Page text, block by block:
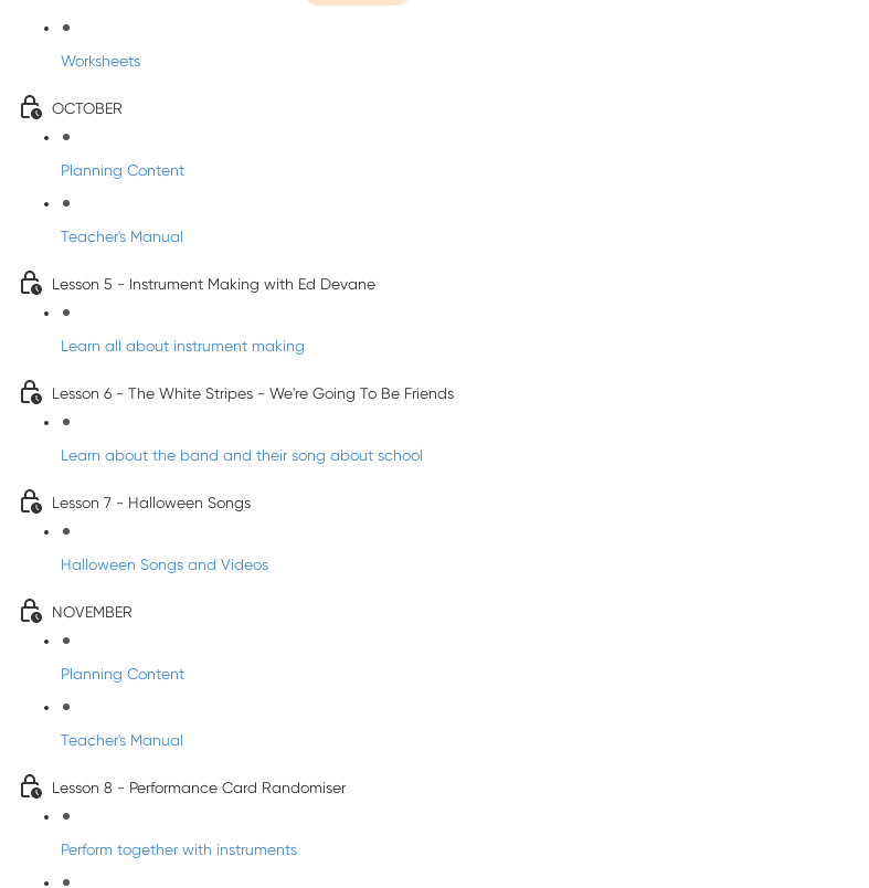
Worksheets
OCTOBER
Planning Content
Teacher's Manual
Lesson 5 - Instrument Making with Ed Devane
Learn all about instrument making
Lesson 6 - The White Stripes - We're Going To Be Friends
Learn about the band and their song about school
Lesson 7 - Halloween Songs
Halloween Songs and Videos
NOVEMBER
Planning Content
Teacher's Manual
Lesson 8 - Performance Card Randomiser
Perform together with instruments